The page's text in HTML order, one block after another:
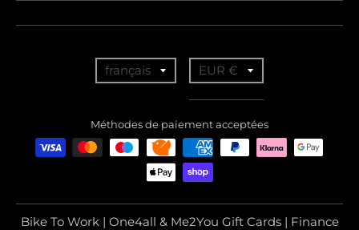
a
n
a
français
a
n
s
a
EUR €
Méthodes de paiement acceptées
Bike To Work | One4all & Me2You Gift Cards | Finance